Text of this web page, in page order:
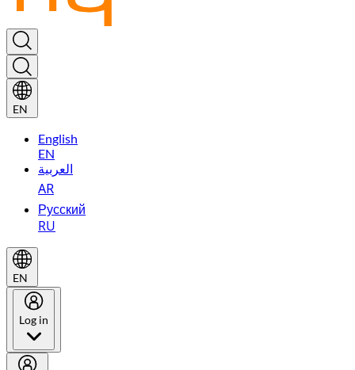
EN
English
EN
العربية
AR
Русский
RU
EN
Log in